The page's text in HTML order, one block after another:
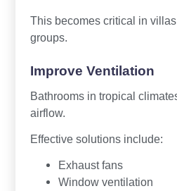
This becomes critical in
groups.
Improve Ventilation
Bathrooms in tropical
airflow.
Effective solutions include:
Exhaust fans
Window ventilation